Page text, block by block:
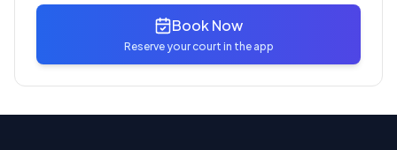
Book Now
Reserve your court in the app